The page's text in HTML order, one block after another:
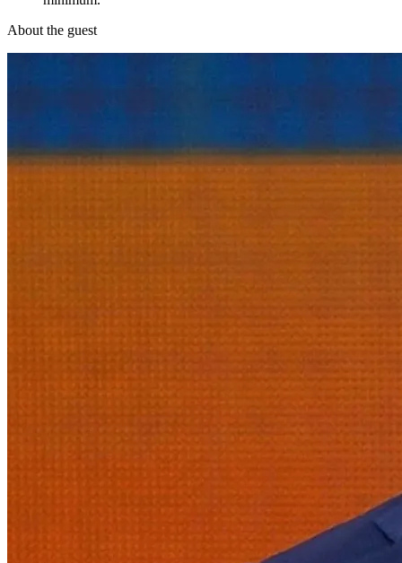
About the guest